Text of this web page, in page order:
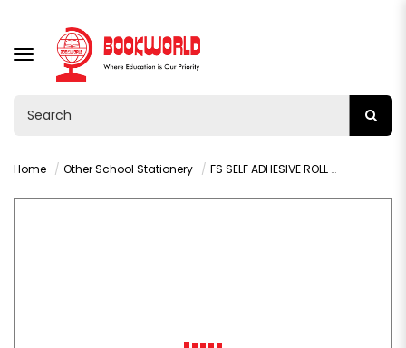
TOGGLE
NAVIGATION
Home Other School Stationery FS SELF ADHESIVE ROLL DESIGNS 2M X 450MM - 003L